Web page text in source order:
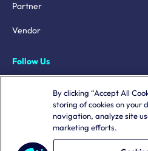
Partner
Vendor
Follow Us
LinkedIn
YouTube
By clicking “Accept All
storing of cookies on your
navigation, analyze site
marketing efforts.